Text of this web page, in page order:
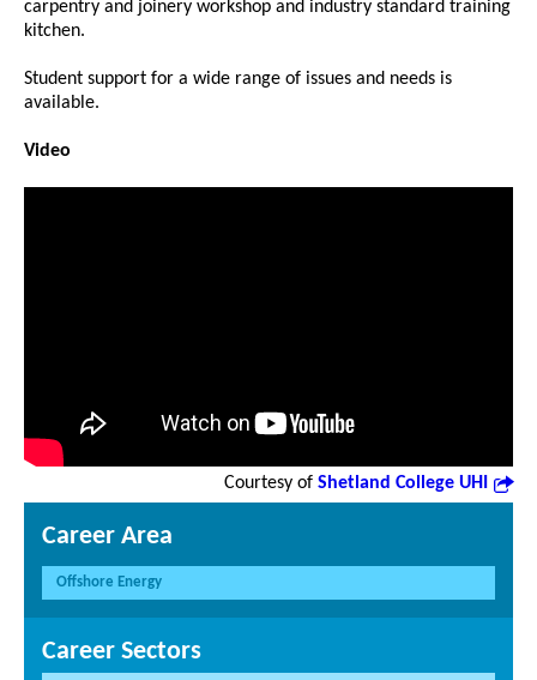
carpentry and joinery workshop and industry standard training
kitchen.
Student support for a wide range of issues and needs is
available.
Video
Courtesy of Shetland College UHI
Career Area
Offshore Energy
Career Sectors